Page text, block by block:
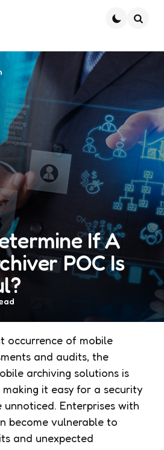
If A
POC Is
occurrence of mobile
and audits, the
archiving solutions is
making it easy for a security
unnoticed. Enterprises with
become vulnerable to
and unexpected